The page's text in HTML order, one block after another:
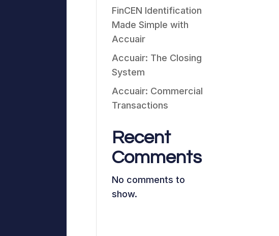
FinCEN Identification
Made Simple with
Accuair
Accuair: The Closing
System
Accuair: Commercial
Transactions
Recent
Comments
No comments to
show.